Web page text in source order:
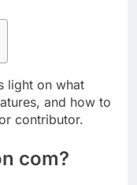
light on what
and how to
contributor.
com?